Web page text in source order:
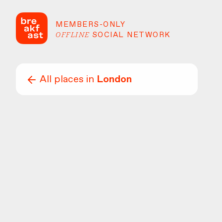
MEMBERS-ONLY
OFFLINE SOCIAL NETWORK
All places in London